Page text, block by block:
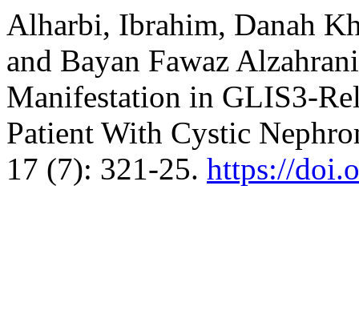
Alharbi, Ibrahim, Danah
and Bayan Fawaz
Manifestation in GLIS3-
Patient With Cystic
17 (7): 321-25. https://